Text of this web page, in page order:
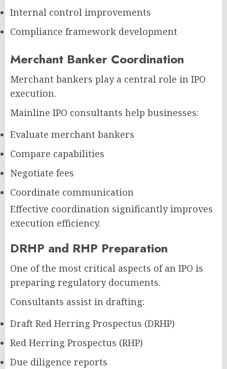
Internal control improvements
Compliance framework development
Merchant Banker Coordination
Merchant bankers play a central role in IPO
execution.
Mainline IPO consultants help businesses:
Evaluate merchant bankers
Compare capabilities
Negotiate fees
Coordinate communication
Effective coordination significantly improves
execution efficiency.
DRHP and RHP Preparation
One of the most critical aspects of an IPO is
preparing regulatory documents.
Consultants assist in drafting:
Draft Red Herring Prospectus (DRHP)
Red Herring Prospectus (RHP)
Due diligence reports